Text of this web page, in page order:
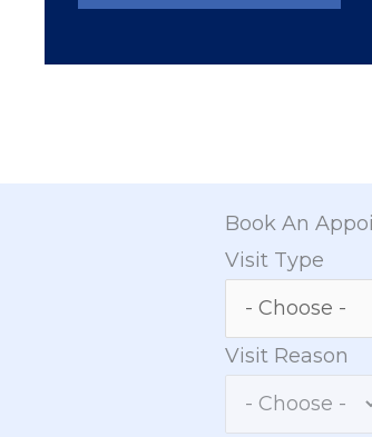
Book An
Visit Type
Visit Reason